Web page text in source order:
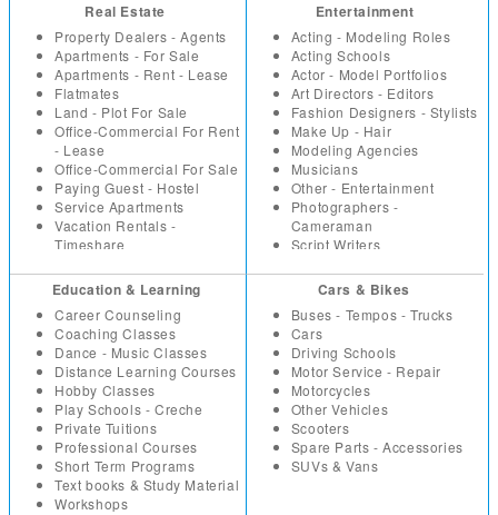
Taxation - Audit
Travel Agents
Vaastu
Vacation - Tour Packages
Home Decor - Furnishings
Household
Jewellery
Miscellaneous
Music - Movies
Musical Instruments
Paintings
Sport - Fitness Equipment
Toys - Games
Watches
Wholesale - Bulk
Merchandising
Freelancers
Healthcare - Medicine
HR
Internet - Web Designers
IT Hardware
IT Software
Marketing
Non Profit - NGO
Others
Part Time - Temps
Real Estate - Construction
Resumes
Sales
Secretarial - Office Staff
Summer Trainees - Freshers
Telecom
Real Estate
Property Dealers - Agents
Apartments - For Sale
Apartments - Rent - Lease
Flatmates
Land - Plot For Sale
Office-Commercial For Rent
- Lease
Office-Commercial For Sale
Paying Guest - Hostel
Service Apartments
Vacation Rentals -
Timeshare
Entertainment
Acting - Modeling Roles
Acting Schools
Actor - Model Portfolios
Art Directors - Editors
Fashion Designers - Stylists
Make Up - Hair
Modeling Agencies
Musicians
Other - Entertainment
Photographers -
Cameraman
Script Writers
Sound Engineers
Studios - Locations for hire
Education & Learning
Career Counseling
Coaching Classes
Dance - Music Classes
Distance Learning Courses
Hobby Classes
Play Schools - Creche
Private Tuitions
Professional Courses
Short Term Programs
Text books & Study Material
Workshops
Cars & Bikes
Buses - Tempos - Trucks
Cars
Driving Schools
Motor Service - Repair
Motorcycles
Other Vehicles
Scooters
Spare Parts - Accessories
SUVs & Vans